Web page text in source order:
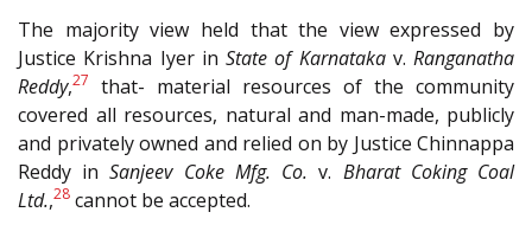
The majority view held that the view expressed by
Justice Krishna Iyer in State of Karnatakav. Ranganatha
Reddy,27
that- material resources of the community
covered all resources, natural and man-made, publicly
and privately owned and relied on by Justice Chinnappa
Reddy inSanjeev Coke Mfg. Co. v. Bharat Coking Coal
Ltd.,28 cannot be accepted.